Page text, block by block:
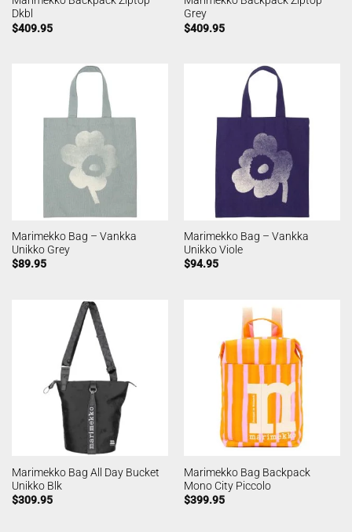
Dkbl
$409.95
Grey
$409.95
Marimekko Bag – Vankka
Unikko Grey
$89.95
Marimekko Bag – Vankka
Unikko Viole
$94.95
Marimekko Bag All Day Bucket
Unikko Blk
$309.95
Marimekko Bag Backpack
Mono City Piccolo
$399.95